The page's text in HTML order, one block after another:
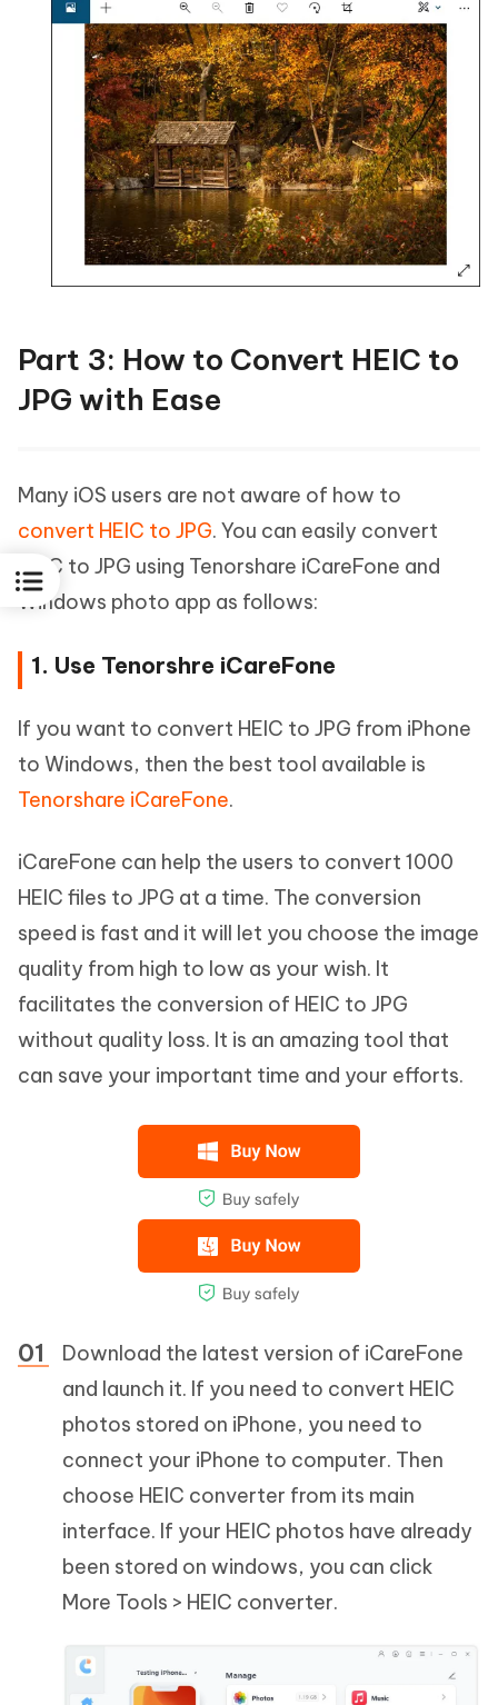
Part 3: How to Convert HEIC to
JPG with Ease
Many iOS users are not aware of how to
convert HEIC to JPG. You can easily convert
HEIC to JPG using Tenorshare iCareFone and
Windows photo app as follows:
1. Use Tenorshre iCareFone
If you want to convert HEIC to JPG from iPhone
to Windows, then the best tool available is
Tenorshare iCareFone.
iCareFone can help the users to convert 1000
HEIC files to JPG at a time. The conversion
speed is fast and it will let you choose the image
quality from high to low as your wish. It
facilitates the conversion of HEIC to JPG
without quality loss. It is an amazing tool that
can save your important time and your efforts.
Download the latest version of iCareFone
and launch it. If you need to convert HEIC
photos stored on iPhone, you need to
connect your iPhone to computer. Then
choose HEIC converter from its main
interface. If your HEIC photos have already
been stored on windows, you can click
More Tools > HEIC converter.